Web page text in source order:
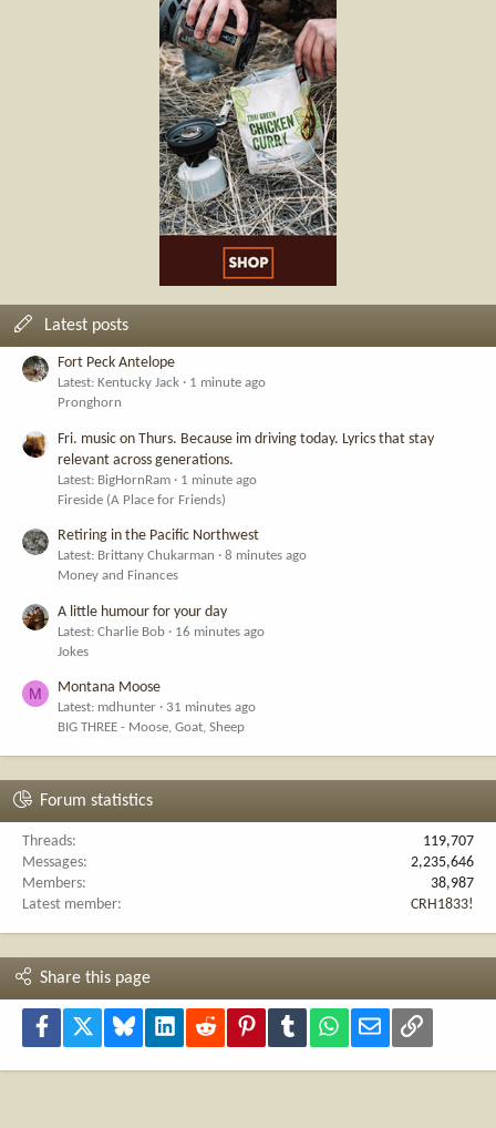
Latest posts
Fort Peck Antelope
Latest: Kentucky Jack
1 minute ago
Pronghorn
Fri. music on Thurs. Because im driving today. Lyrics that stay
relevant across generations.
Latest: BigHornRam
1 minute ago
Fireside (A Place for Friends)
Retiring in the Pacific Northwest
Latest: Brittany Chukarman
8 minutes ago
Money and Finances
A little humour for your day
Latest: Charlie Bob
16 minutes ago
Jokes
M Montana Moose
Latest: mdhunter
31 minutes ago
BIG THREE - Moose, Goat, Sheep
Forum statistics
Threads
119,707
Messages
2,235,646
Members
38,987
Latest member
CRH1833!
Share this page
Facebook Bluesky LinkedInReddit PinterestTumblr WhatsApp
Email Link